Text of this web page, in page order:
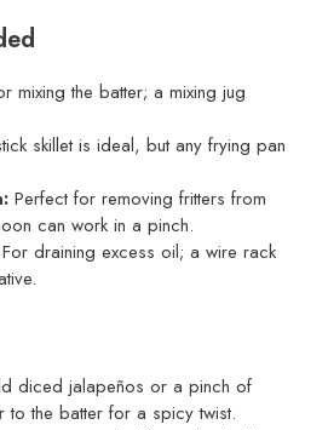
mixing the batter; a mixing jug
skillet is ideal, but any frying pan
Perfect for removing fritters from
can work in a pinch.
For draining excess oil; a wire rack
diced jalapeños or a pinch of
to the batter for a spicy twist.